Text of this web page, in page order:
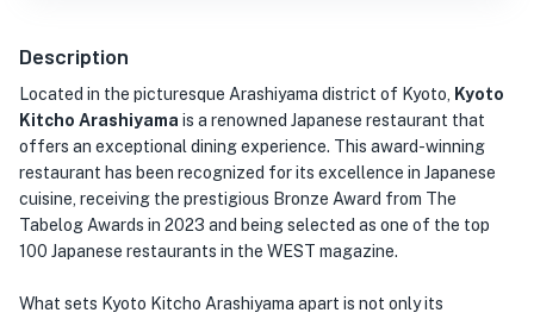
Description
Located in the picturesque Arashiyama district of Kyoto,
Kyoto
Kitcho Arashiyama is a renowned Japanese restaurant that
offers an exceptional dining experience. This award-winning
restaurant has been recognized for its excellence in Japanese
cuisine, receiving the prestigious Bronze Award from The
Tabelog Awards in 2023 and being selected as one of the top
100 Japanese restaurants in the WEST magazine.
What sets Kyoto Kitcho Arashiyama apart is not only its